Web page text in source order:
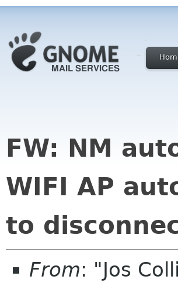
FW: NM
WIFI AP
to
From: "Jos